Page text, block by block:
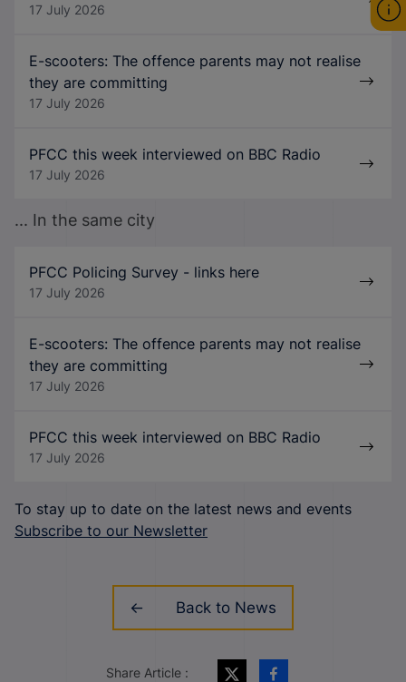
17 July 2026
E-scooters: The offence parents may not realise
they are committing
17 July 2026
PFCC this week interviewed on BBC Radio
17 July 2026
... In the same city
PFCC Policing Survey - links here
17 July 2026
E-scooters: The offence parents may not realise
they are committing
17 July 2026
PFCC this week interviewed on BBC Radio
17 July 2026
To stay up to date on the latest news and events
Subscribe to our Newsletter
Back to News
Share Article :